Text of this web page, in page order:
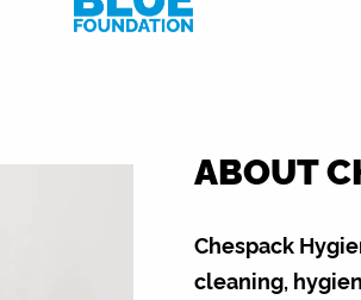
ABOUT
Chespack
cleaning,